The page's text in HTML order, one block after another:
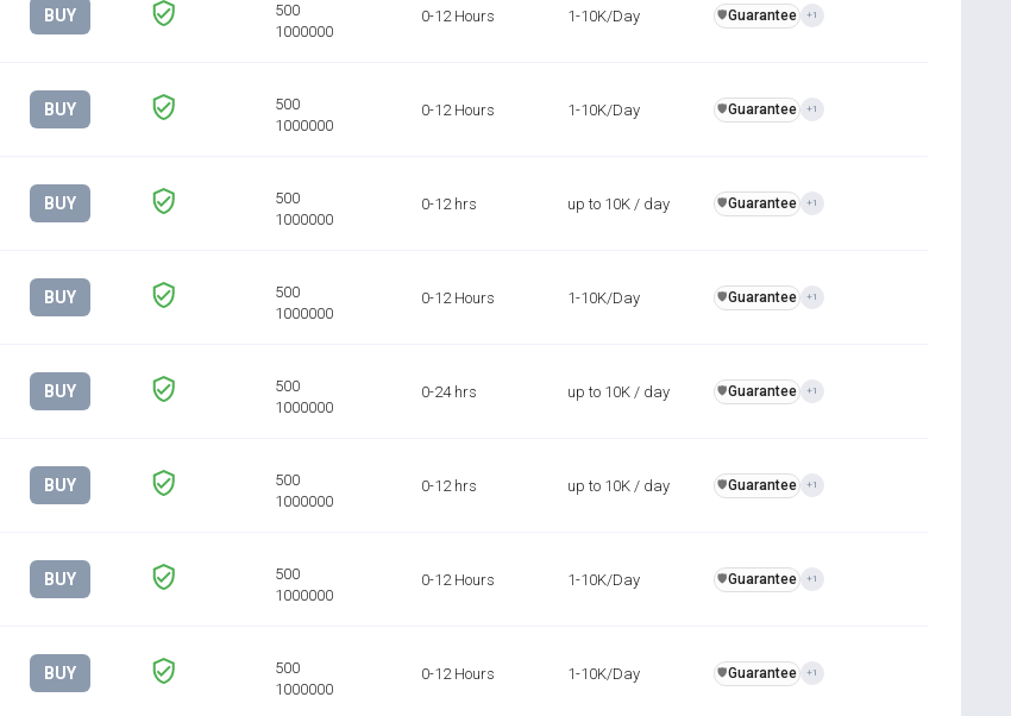
BUY
500
1000000
0-12 Hours 1-10K/Day ️🛡️Guarantee +1
BUY
500
1000000
0-12 Hours 1-10K/Day ️🛡️Guarantee +1
BUY
500
1000000
0-12 hrs up to 10K / day ️🛡️Guarantee +1
BUY
500
1000000
0-12 Hours 1-10K/Day ️🛡️Guarantee +1
BUY
500
1000000
0-24 hrs up to 10K / day ️🛡️Guarantee +1
BUY
500
1000000
0-12 hrs up to 10K / day ️🛡️Guarantee +1
BUY
500
1000000
0-12 Hours 1-10K/Day ️🛡️Guarantee +1
BUY
500
1000000
0-12 Hours 1-10K/Day ️🛡️Guarantee +1